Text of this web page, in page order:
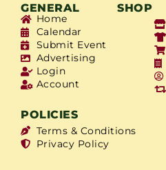
GENERAL SHOP
Home
Calendar
Submit Event
Advertising
Login
Account
POLICIES
Terms & Conditions
Privacy Policy